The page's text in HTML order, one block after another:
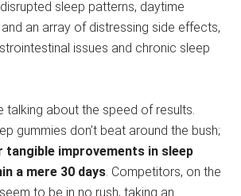
sleep patterns, daytime
an array of distressing side effects,
issues and chronic sleep
talking about the speed of results.
gummies don’t beat around the bush;
tangible improvements in sleep
a mere 30 days . Competitors, on the
to be in no rush, taking an